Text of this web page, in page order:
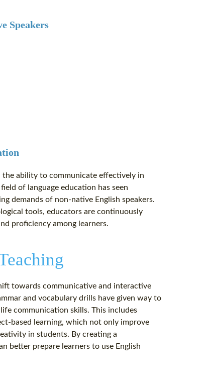
Speakers
the ability to communicate effectively in
of language education has seen
demands of non-native English speakers.
tools, educators are continuously
proficiency among learners.
towards communicative and interactive
and vocabulary drills have given way to
communication skills. This includes
based learning, which not only improve
in students. By creating a
better prepare learners to use English